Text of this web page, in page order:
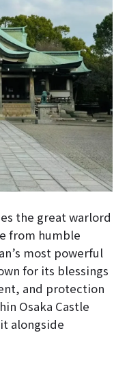
the great warlord
from humble
most powerful
for its blessings
and protection
Osaka Castle
alongside